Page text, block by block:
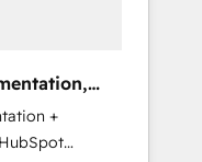
more complex
AI, and
key aspects
+